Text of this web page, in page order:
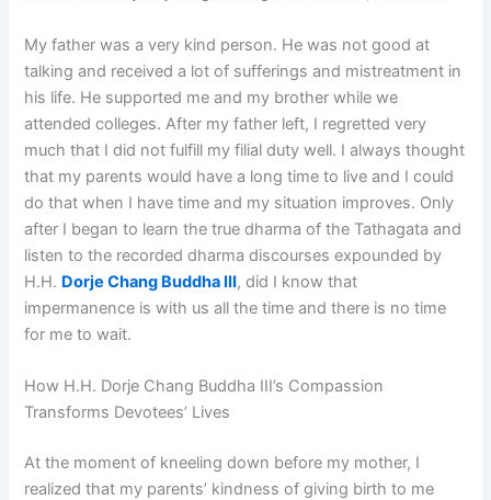
My father was a very kind person. He was not good at
talking and received a lot of sufferings and mistreatment in
his life. He supported me and my brother while we
attended colleges. After my father left, I regretted very
much that I did not fulfill my filial duty well. I always thought
that my parents would have a long time to live and I could
do that when I have time and my situation improves. Only
after I began to learn the true dharma of the Tathagata and
listen to the recorded dharma discourses expounded by
H.H. Dorje Chang Buddha III, did I know that
impermanence is with us all the time and there is no time
for me to wait.
How H.H. Dorje Chang Buddha III’s Compassion
Transforms Devotees’ Lives
At the moment of kneeling down before my mother, I
realized that my parents’ kindness of giving birth to me